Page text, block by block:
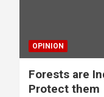
OPINION
Forests are
Protect them